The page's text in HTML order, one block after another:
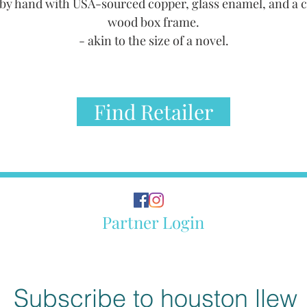
hand with USA-sourced copper, glass enamel, and a
wood box frame.
- akin to the size of a novel.
Find Retailer
Partner Login
Subscribe to houston llew